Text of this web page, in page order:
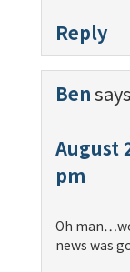
Reply
Bensays
August
pm
Oh
news was